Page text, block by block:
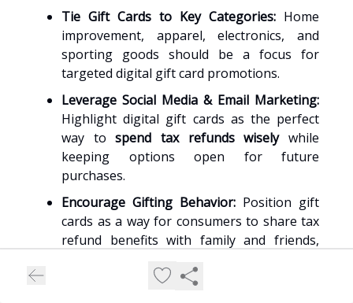
Tie Gift Cards to Key Categories: Home
improvement, apparel, electronics, and
sporting goods should be a focus for
targeted digital gift card promotions.
Leverage Social Media & Email Marketing:
Highlight digital gift cards as the perfect
way tospend tax refunds wiselywhile
keeping options open for future
purchases.
Encourage Gifting Behavior: Position gift
cards as a way for consumers to share tax
refund benefits with family and friends,